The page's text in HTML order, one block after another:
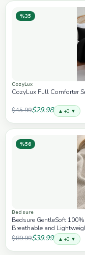
%35
CozyLux
CozyLux Full Comforter
$45.99$29.98 ▲ +0 ▼
%56
Bedsure
Bedsure GentleSoft
Breathable and
Blanket for Summer,
$89.99$39.99 ▲ +0 ▼